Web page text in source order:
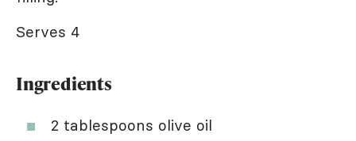
Serves 4
Ingredients
2 tablespoons olive oil